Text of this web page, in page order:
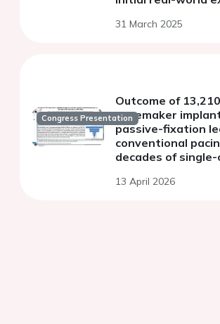
31 March 2025
Congress Presentation
Outcome of 13,210
pacemaker
passive-fixation
conventional
decades of
13 April 2026